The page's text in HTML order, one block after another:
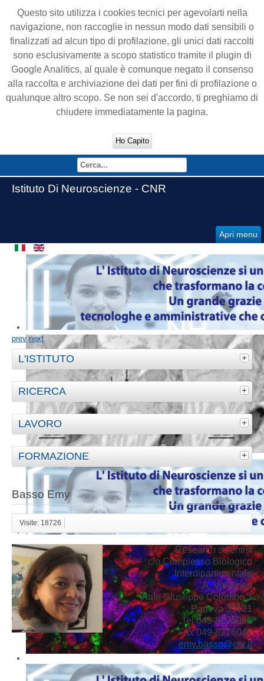
Questo sito utilizza i cookies tecnici per agevolarti nella
navigazione, non raccoglie in nessun modo dati sensibili o
finalizzati ad alcun tipo di profilazione, gli unici dati raccolti
sono esclusivamente a scopo statistico tramite il plugin di
Google Analitics, al quale è comunque negato il consenso
alla raccolta e archiviazione dei dati per fini di profilazione o
qualunque altro scopo. Se non sei d'accordo, ti preghiamo di
chiudere immediatamente la pagina.
Ho Capito
Istituto Di Neuroscienze - CNR
Apri menu
prev next
L'ISTITUTO
RICERCA
LAVORO
FORMAZIONE
Basso Emy
Visite: 18726
Research scientist
c/o Complesso Biologico
Interdipartimentale
A. Vallisneri
Viale Giuseppe Colombo 3
Padova 35121
Tel 049-8276065
Fax 049-8276040
emy.basso@cnr.it